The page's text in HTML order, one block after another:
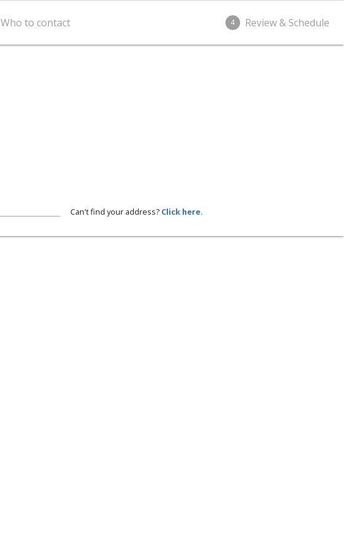
Who to contact 4 Review & Schedule
Can't find your address? Click here.